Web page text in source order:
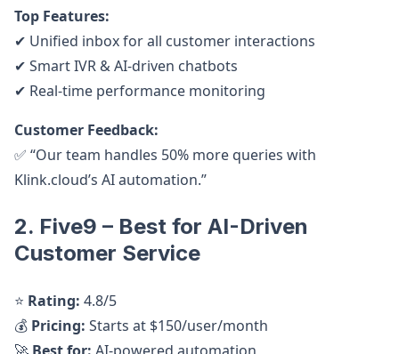
Top Features:
✔ Unified inbox for all customer interactions
✔ Smart IVR & AI-driven chatbots
✔ Real-time performance monitoring
Customer Feedback:
✅ “Our team handles 50% more queries with
Klink.cloud’s AI automation.”
2. Five9 – Best for AI-Driven
Customer Service
⭐ Rating: 4.8/5
💰 Pricing: Starts at $150/user/month